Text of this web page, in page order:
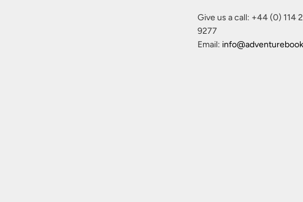
Give us a call: +44 (0) 114
9277
Email: